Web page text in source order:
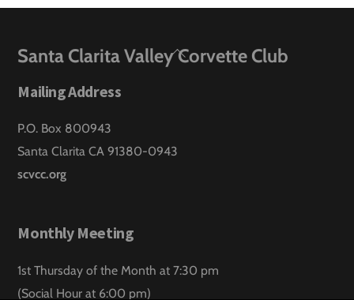
Back
Santa Clarita Valley Corvette Club
Mailing Address
P.O. Box 800943
Santa Clarita CA 91380-0943
scvcc.org
Monthly Meeting
1st Thursday of the Month at 7:30 pm
(Social Hour at 6:00 pm)